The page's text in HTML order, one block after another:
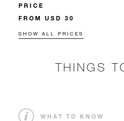
PRICE
FROM USD 30
SHOW ALL PRICES
THINGS
WHAT TO KNOW